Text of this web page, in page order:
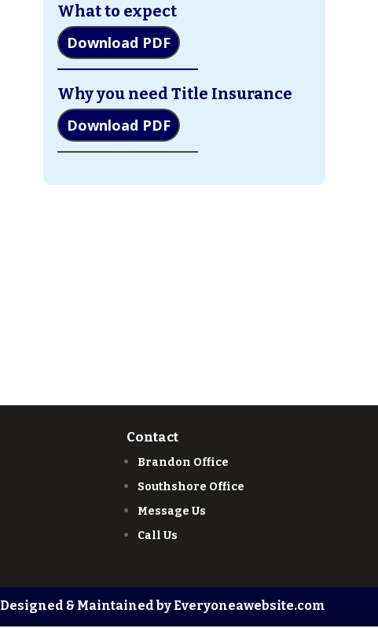
What to expect
Download PDF
Why you need Title Insurance
Download PDF
Contact
Brandon Office
Southshore Office
Message Us
Call Us
Designed & Maintained by Everyoneawebsite.com